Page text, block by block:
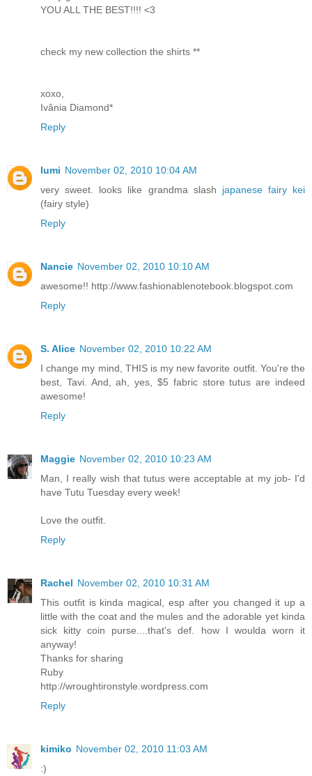
YOU ALL THE BEST!!!! <3
check my new collection the shirts **
xoxo,
Ivânia Diamond*
Reply
lumi November 02, 2010 10:04 AM
very sweet. looks like grandma slash japanese fairy kei
(fairy style)
Reply
Nancie November 02, 2010 10:10 AM
awesome!! http://www.fashionablenotebook.blogspot.com
Reply
S. Alice November 02, 2010 10:22 AM
I change my mind, THIS is my new favorite outfit. You're the
best, Tavi. And, ah, yes, $5 fabric store tutus are indeed
awesome!
Reply
Maggie November 02, 2010 10:23 AM
Man, I really wish that tutus were acceptable at my job- I'd
have Tutu Tuesday every week!
Love the outfit.
Reply
Rachel November 02, 2010 10:31 AM
This outfit is kinda magical, esp after you changed it up a
little with the coat and the mules and the adorable yet kinda
sick kitty coin purse....that's def. how I woulda worn it
anyway!
Thanks for sharing
Ruby
http://wroughtironstyle.wordpress.com
Reply
kimiko November 02, 2010 11:03 AM
:)